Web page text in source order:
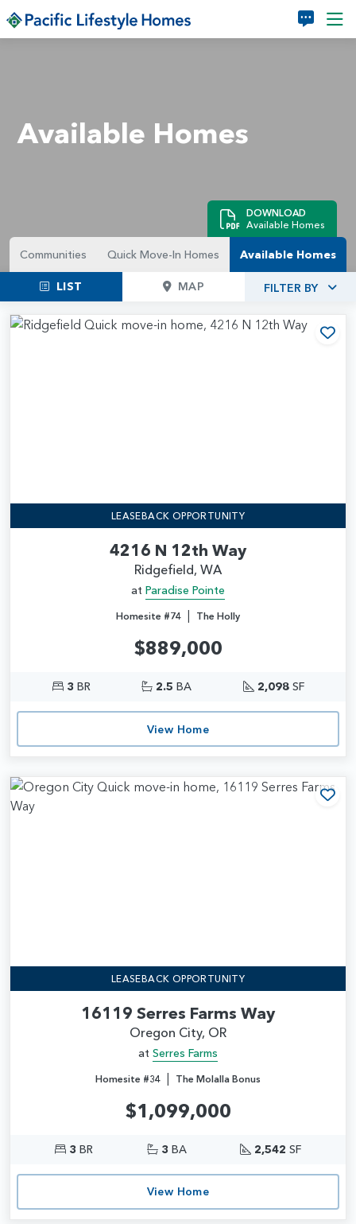
Skip to main content
Available Homes
DOWNLOAD
Available Homes
Communities Quick Move-In Homes Available Homes
LIST MAP FILTER BY
LEASEBACK OPPORTUNITY
4216 N 12th Way
Ridgefield, WA
at Paradise Pointe
Homesite #74 | The Holly
$889,000
3 BR 2.5 BA 2,098SF
View Home
LEASEBACK OPPORTUNITY
16119 Serres Farms Way
Oregon City, OR
at Serres Farms
Homesite #34 | The Molalla Bonus
$1,099,000
3 BR 3 BA 2,542 SF
View Home